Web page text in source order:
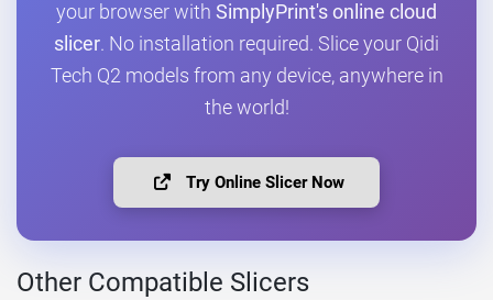
your browser with SimplyPrint's online cloud
slicer. No installation required. Slice your Qidi
Tech Q2 models from any device, anywhere in
the world!
Try Online Slicer Now
Other Compatible Slicers